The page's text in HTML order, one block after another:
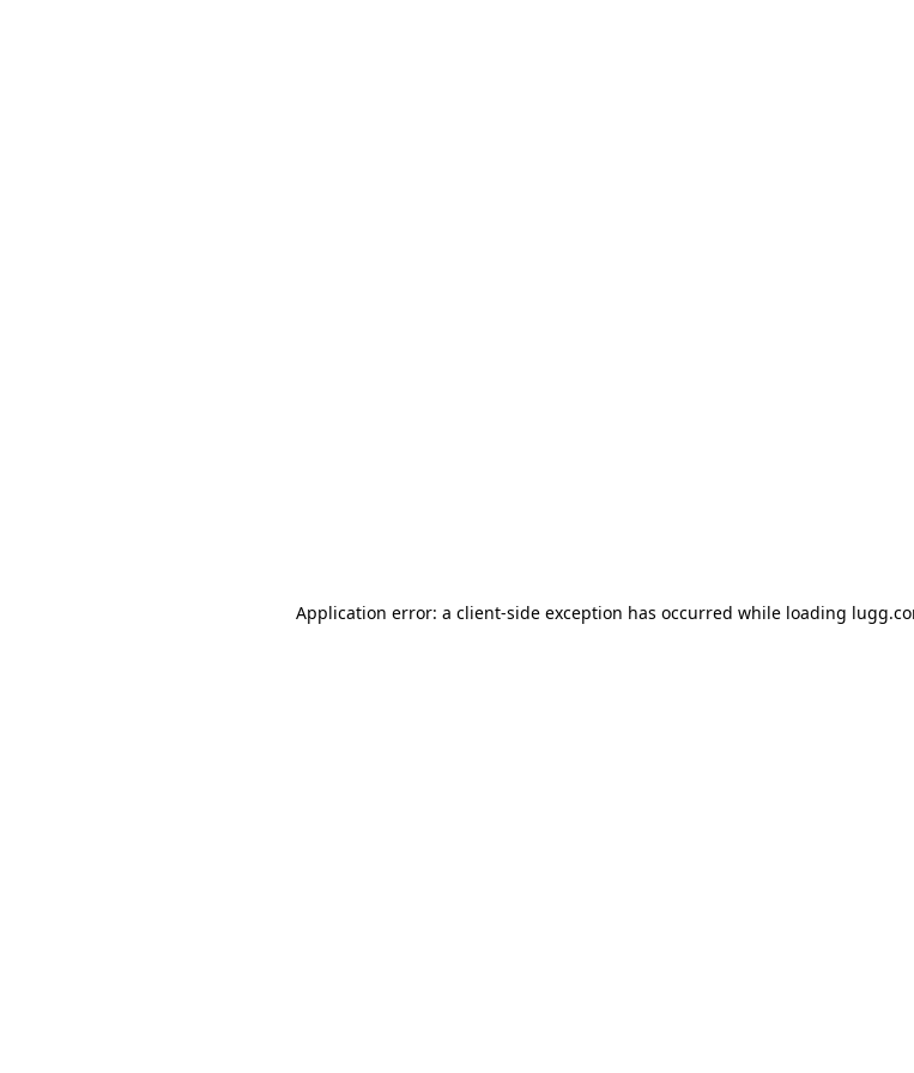
Application error: a client-side exception has occurred while loading